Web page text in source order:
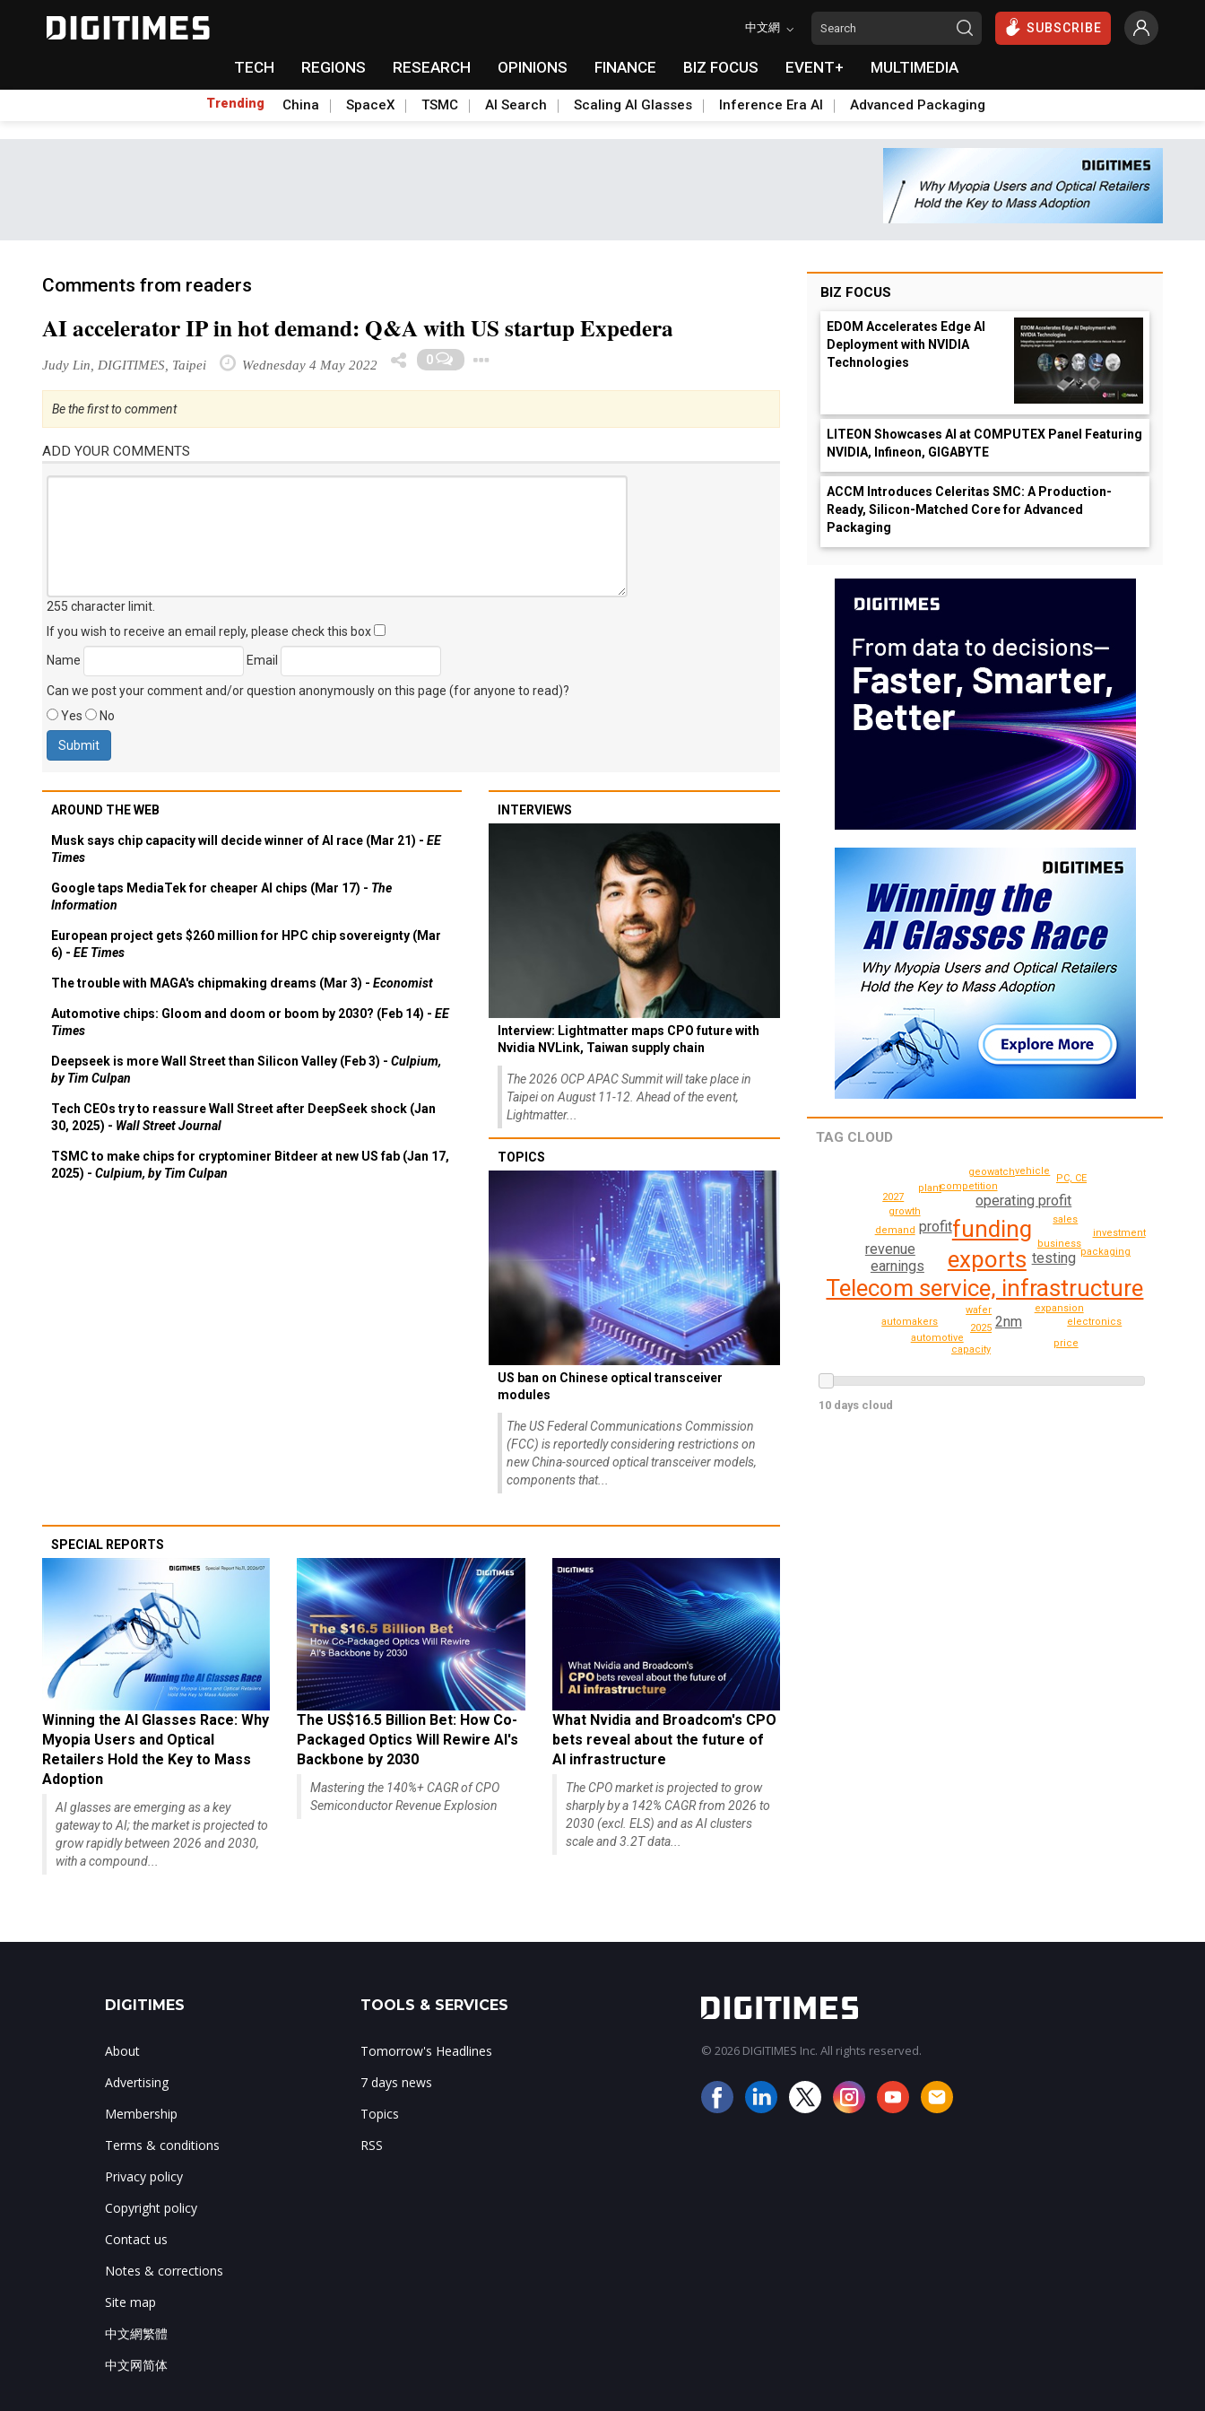
中文網 SUBSCRIBE
TECH REGIONS RESEARCH OPINIONS FINANCE BIZ FOCUS EVENT+ MULTIMEDIA
Trending China SpaceX TSMC AI Search Scaling AI Glasses Inference Era AI Advanced Packaging
Comments from readers
AI accelerator IP in hot demand: Q&A with US startup Expedera
Judy Lin, DIGITIMES, Taipei Wednesday 4 May 2022 0
Be the first to comment
ADD YOUR COMMENTS
255 character limit
If you wish to receive an email reply, please check this box
Name
Email
Can we post your comment and/or question anonymously on this page (for anyone to read)?
Yes
No
AROUND THE WEB
Musk says chip capacity will decide winner of AI race (Mar 21) - EE
Times
Google taps MediaTek for cheaper AI chips (Mar 17) - The
Information
European project gets $260 million for HPC chip sovereignty (Mar
6) - EE Times
The trouble with MAGA's chipmaking dreams (Mar 3) - Economist
Automotive chips: Gloom and doom or boom by 2030? (Feb 14) - EE
Times
Deepseek is more Wall Street than Silicon Valley (Feb 3) - Culpium,
by Tim Culpan
Tech CEOs try to reassure Wall Street after DeepSeek shock (Jan
30, 2025) - Wall Street Journal
TSMC to make chips for cryptominer Bitdeer at new US fab (Jan 17,
2025) - Culpium, by Tim Culpan
INTERVIEWS
Interview: Lightmatter maps CPO future with
Nvidia NVLink, Taiwan supply chain
The 2026 OCP APAC Summit will take place in
Taipei on August 11-12. Ahead of the event,
Lightmatter...
TOPICS
US ban on Chinese optical transceiver
modules
The US Federal Communications Commission
(FCC) is reportedly considering restrictions on
new China-sourced optical transceiver models,
components that...
SPECIAL REPORTS
Winning the AI Glasses Race: Why
Myopia Users and Optical
Retailers Hold the Key to Mass
Adoption
AI glasses are emerging as a key
gateway to AI; the market is projected to
grow rapidly between 2026 and 2030,
with a compound...
The US$16.5 Billion Bet: How Co-
Packaged Optics Will Rewire AI's
Backbone by 2030
Mastering the 140%+ CAGR of CPO
Semiconductor Revenue Explosion
What Nvidia and Broadcom's CPO
bets reveal about the future of
AI infrastructure
The CPO market is projected to grow
sharply by a 142% CAGR from 2026 to
2030 (excl. ELS) and as AI clusters
scale and 3.2T data...
BIZ FOCUS
EDOM Accelerates Edge AI
Deployment with NVIDIA
Technologies
LITEON Showcases AI at COMPUTEX Panel Featuring
NVIDIA, Infineon, GIGABYTE
ACCM Introduces Celeritas SMC: A Production-
Ready, Silicon-Matched Core for Advanced
Packaging
TAG CLOUD
exports
Telecom service, infrastructure
funding
earnings testing
revenue
profit
2nm
operating profit
sales
business
demand
wafer
growth
expansion
2025
competition
packaging
automakers
geowatch
plant
electronics
automotive
vehicle
2027
price
investment
PC, CE
capacity
10 days cloud
DIGITIMES
About
Advertising
Membership
Terms & conditions
Privacy policy
Copyright policy
Contact us
Notes & corrections
Site map
中文網繁體
中文网简体
TOOLS & SERVICES
Tomorrow's Headlines
7 days news
Topics
RSS
© 2026 DIGITIMES Inc. All rights reserved.